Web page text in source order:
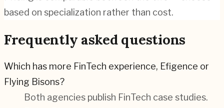
based on specialization rather than cost.
Frequently asked questions
Which has more FinTech experience, Efigence or
Flying Bisons?
Both agencies publish FinTech case studies.